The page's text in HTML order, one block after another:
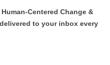
Centered Change &
to your inbox every